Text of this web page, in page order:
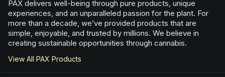
PAX delivers well-being through pure products, unique
experiences, and an unparalleled passion for the plant. For
more than a decade, we’ve provided products that are
simple, enjoyable, and trusted by millions. We believe in
creating sustainable opportunities through cannabis.
View All PAX Products